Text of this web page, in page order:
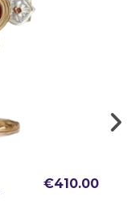
€410.00